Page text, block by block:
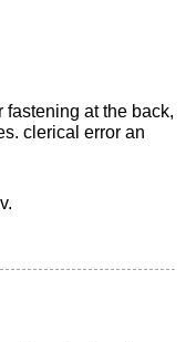
at the back,
clerical error an